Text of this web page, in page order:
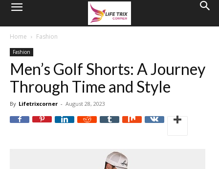
Home Fashion
Fashion
Men’s Golf Shorts: A Journey
Through Time and Style
By Lifetrixcorner - August 28, 2023